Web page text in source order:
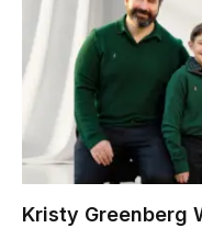
Kristy Greenberg